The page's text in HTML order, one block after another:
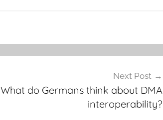
Next Post
What do Germans think about DMA
interoperability?